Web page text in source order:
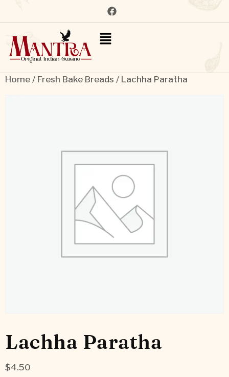
Home / Fresh Bake Breads / Lachha Paratha
Lachha Paratha
$4.50